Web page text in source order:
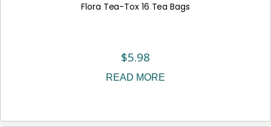
Flora Tea-Tox 16 Tea Bags
$5.98
READ MORE